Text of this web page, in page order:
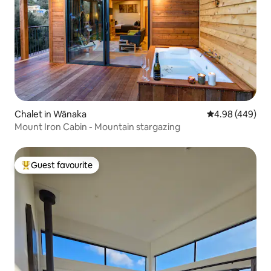
Chalet in Wānaka 4.98 out of 5
4.98 (449)
Mount Iron Cabin - Mountain stargazing
Top guest favourite
Guest favourite